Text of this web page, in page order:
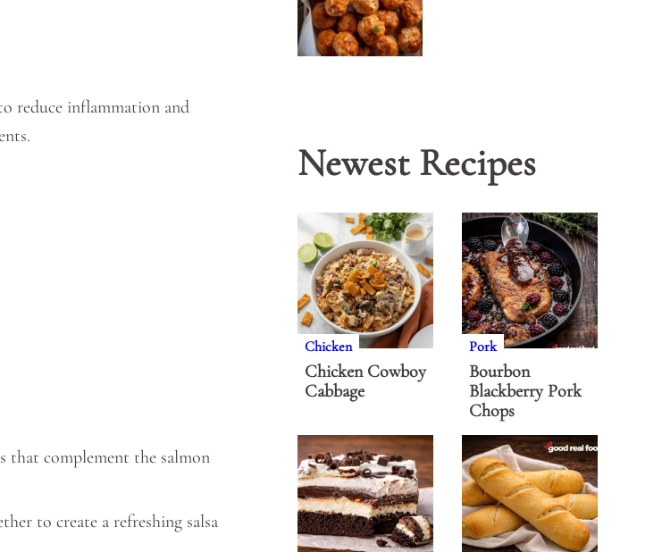
reduce inflammation and
that complement the salmon
to create a refreshing salsa
Newest Recipes
Chicken
Chicken Cowboy
Cabbage
Pork
Bourbon
Blackberry Pork
Chops